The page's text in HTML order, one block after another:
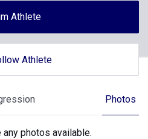
Athlete
Athlete
Photos
photos available.